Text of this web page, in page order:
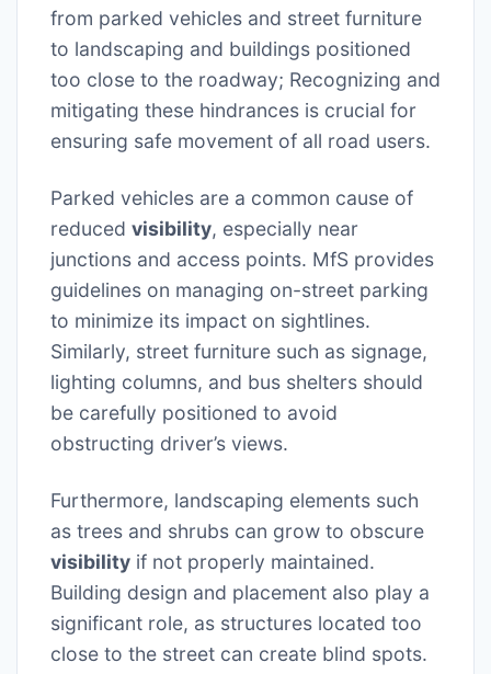
from parked vehicles and street furniture
to landscaping and buildings positioned
too close to the roadway; Recognizing and
mitigating these hindrances is crucial for
ensuring safe movement of all road users.
Parked vehicles are a common cause of
reduced visibility, especially near
junctions and access points. MfS provides
guidelines on managing on-street parking
to minimize its impact on sightlines.
Similarly, street furniture such as signage,
lighting columns, and bus shelters should
be carefully positioned to avoid
obstructing driver’s views.
Furthermore, landscaping elements such
as trees and shrubs can grow to obscure
visibility if not properly maintained.
Building design and placement also play a
significant role, as structures located too
close to the street can create blind spots.